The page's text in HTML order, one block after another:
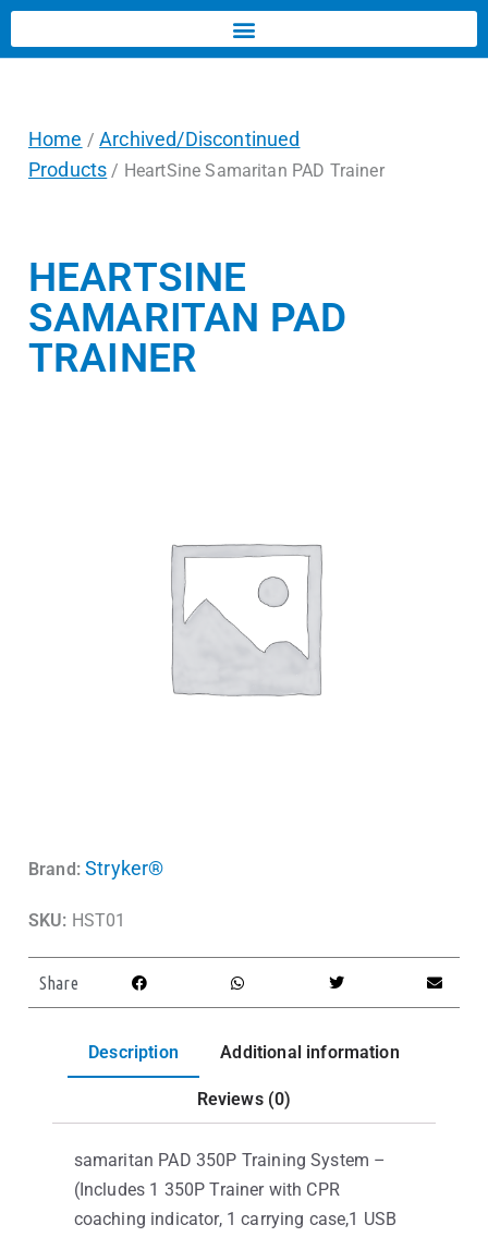
Home /Archived/Discontinued
Products / HeartSine Samaritan PAD Trainer
HEARTSINE
SAMARITAN PAD
TRAINER
Brand: Stryker®
SKU: HST01
Share
Description Additional information
Reviews (0)
samaritan PAD 350P Training System –
(Includes 1 350P Trainer with CPR
coaching indicator, 1 carrying case,1 USB